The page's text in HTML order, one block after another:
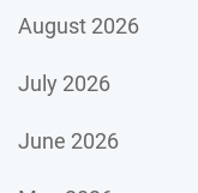
August 2026
July 2026
June 2026